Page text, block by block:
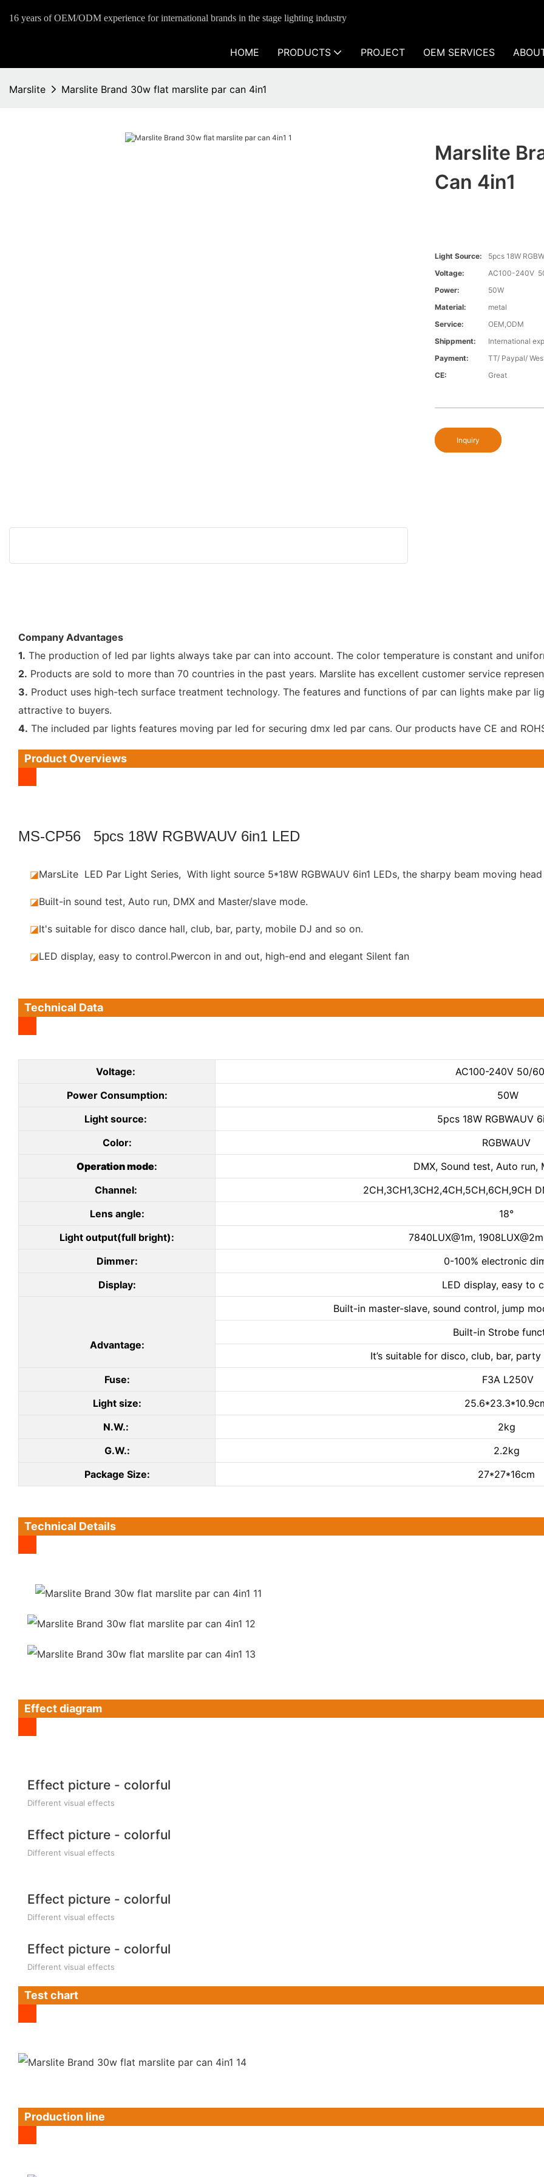
16 years of OEM/ODM experience for international brands in the stage lighting industry
HOME PRODUCTS PROJECT OEM SERVICES
Marslite Marslite Brand 30w flat marslite par can 4in1
Marslite
Can 4in1
Light Source:
5pcs 18W
Voltage:
AC100-240V
Power:
50W
Material:
metal
Service:
OEM,ODM
Shippment:
International
Payment:
TT/ Paypal/
CE:
Great
Inquiry
Company Advantages
1. The production of led par lights always take par can into account. The color temperature is constant and
2. Products are sold to more than 70 countries in the past years. Marslite has excellent customer service
3. Product uses high-tech surface treatment technology. The features and functions of par can lights make par
attractive to buyers.
4. The included par lights features moving par led for securing dmx led par cans. Our products have CE and
Product Overviews
MS-CP56 5pcs 18W RGBWAUV 6in1 LED
◪MarsLite LED Par Light Series, With light source 5*18W RGBWAUV 6in1 LEDs, the sharpy beam moving
◪Built-in sound test, Auto run, DMX and Master/slave mode.
◪It's suitable for disco dance hall, club, bar, party, mobile DJ and so on.
◪LED display, easy to control.Pwercon in and out, high-end and elegant Silent fan
Technical Data
Voltage:
AC100-240V 50/
Power Consumption:
50W
Light source:
5pcs 18W RGBWAUV
Color:
RGBWAUV
Operation mode:
DMX, Sound test, Auto run,
Channel:
2CH,3CH1,3CH2,4CH,5CH,6CH,9CH
Lens angle:
18°
Light output(full bright):
7840LUX@1m,
Dimmer:
0-100% electronic
Display:
LED display, easy to
Advantage:
Built-in master-slave, sound control, jump
Built-in Strobe
It’s suitable for disco, club, bar,
Fuse:
F3A L250V
Light size:
N.W.:
2kg
G.W.:
2.2kg
Package Size:
27*27*16cm
Technical Details
Effect diagram
Effect picture - colorful
Different visual effects
Effect picture - colorful
Different visual effects
Effect picture - colorful
Different visual effects
Effect picture - colorful
Different visual effects
Test chart
Production line